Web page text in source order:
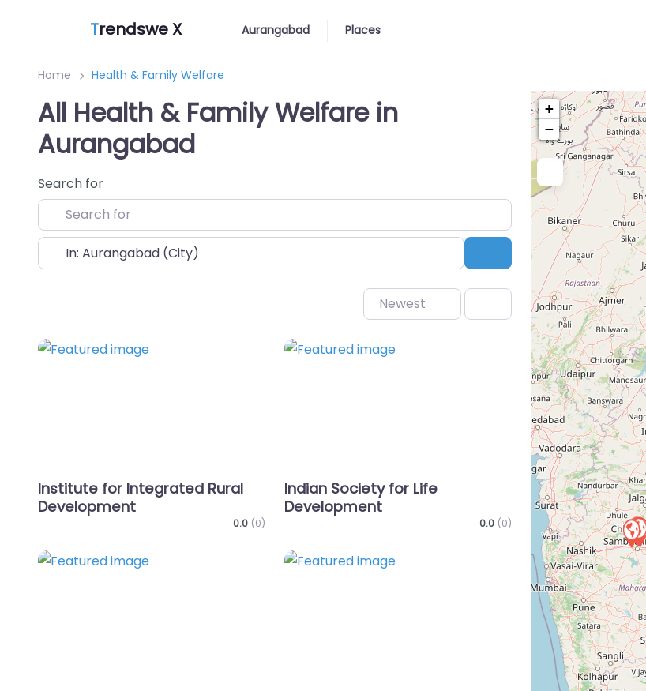
Trendswe X Aurangabad Places
Home Health & Family Welfare
All Health & Family Welfare in
Aurangabad
Search for
Near Search
Newest
Favorite
Institute for Integrated Rural
Development
0.0 (0)
Favorite
Indian Society for Life
Development
0.0 (0)
Favorite Favorite
+
−